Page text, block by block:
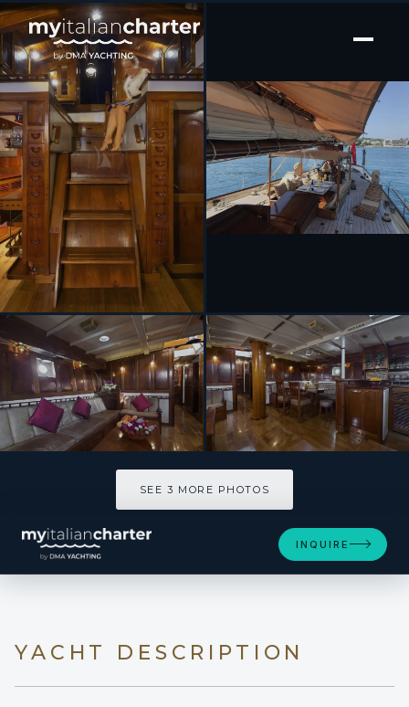
[ SAILING YACHT · BUILT 2003 ]
SUNSHINE
SEE 3 MORE PHOTOS
INQUIRE
YACHT DESCRIPTION